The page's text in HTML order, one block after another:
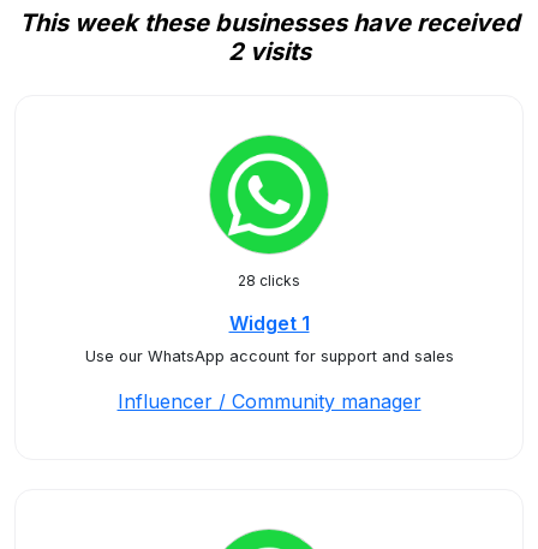
This week these businesses have received
2 visits
28 clicks
Widget 1
Use our WhatsApp account for support and sales
Influencer / Community manager